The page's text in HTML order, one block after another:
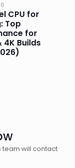
CPU for
Top
for
4K Builds
team will contact